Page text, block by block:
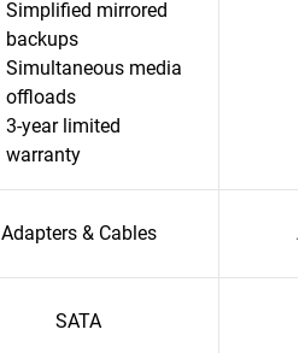
Simplified mirrored
backups
Simultaneous media
offloads
3-year limited
warranty
Adapters & Cables
SATA